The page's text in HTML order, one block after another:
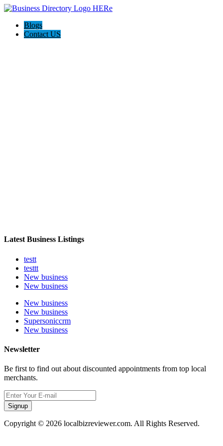
Blogs
Contact US
Latest Business Listings
testt
testtt
New business
New business
New business
New business
Supersoniccrm
New business
Newsletter
Be first to find out about discounted appointments from top local
merchants.
Signup
Copyright © 2026 localbizreviewer.com. All Rights Reserved.